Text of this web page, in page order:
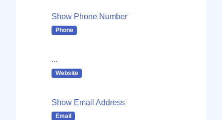
Show Phone Number
Phone
...
Website
Show Email Address
Email